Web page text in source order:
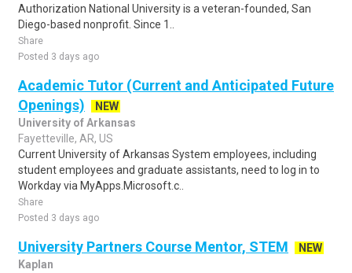
Authorization National University is a veteran-founded, San
Diego-based nonprofit. Since 1..
Share
Posted 3 days ago
Academic Tutor (Current and Anticipated Future
Openings)
NEW
University of Arkansas
Fayetteville, AR, US
Current University of Arkansas System employees, including
student employees and graduate assistants, need to log in to
Workday via MyApps.Microsoft.c..
Share
Posted 3 days ago
University Partners Course Mentor, STEM
NEW
Kaplan